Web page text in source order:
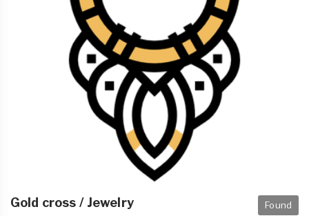
Found
Gold cross / Jewelry